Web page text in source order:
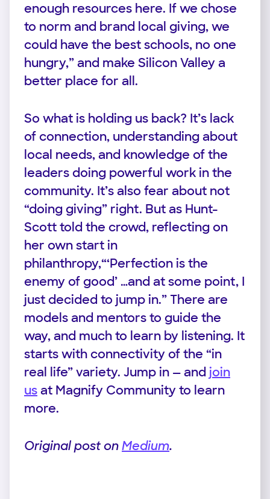
enough resources here. If we chose
to norm and brand local giving, we
could have the best schools, no one
hungry,” and make Silicon Valley a
better place for all.
So what is holding us back? It’s lack
of connection, understanding about
local needs, and knowledge of the
leaders doing powerful work in the
community. It’s also fear about not
“doing giving” right. But as Hunt-
Scott told the crowd, reflecting on
her own start in
philanthropy,“‘Perfection is the
enemy of good’ …and at some point, I
just decided to jump in.” There are
models and mentors to guide the
way, and much to learn by listening. It
starts with connectivity of the “in
real life” variety. Jump in — and join
usat Magnify Community to learn
more.
Original post onMedium.